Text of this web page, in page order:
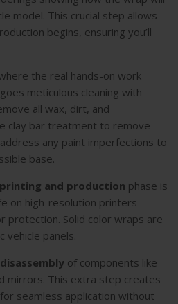
model. This crucial step allows
begins, ensuring you’ll
the real hands-on work
meticulous cleaning with
all wax, dirt, and
clay bar treatment to remove
any paint imperfections to
base.
printing and production phase is
on high-resolution printers
protection. Solid color wraps are
vehicle panels.
disassembly of components like
mirrors. This extra step creates
seamless application without